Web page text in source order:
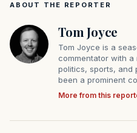
ABOUT THE REPORTER
Tom Joyce
Tom Joyce is a
commentator with
politics, sports, and
been a prominent
More from this